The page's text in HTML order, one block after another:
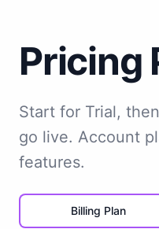
Pricing
Start for Trial,
go live. Account
features.
Billing Plan